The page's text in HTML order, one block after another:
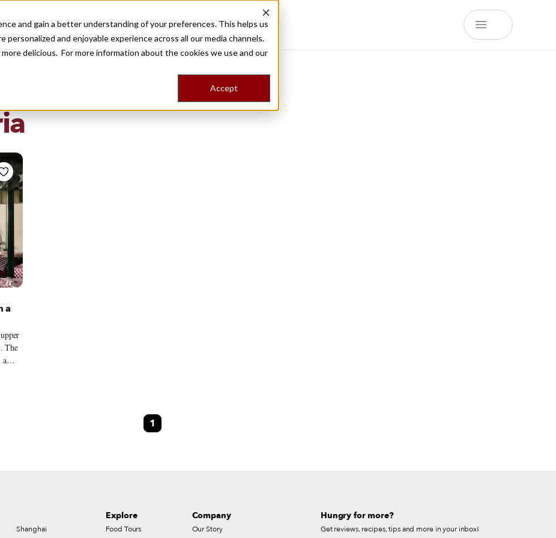
and gain a better understanding of your preferences. This helps us
and enjoyable experience across all our media channels.
delicious. For more information about the cookies we use and our
Accept
Destinations Food ToursStoriesTripsShop
a
The
a
1
Shanghai
Explore
Food Tours
Company
Our Story
Hungry for more?
Get reviews, recipes, tips and more in your inbox!